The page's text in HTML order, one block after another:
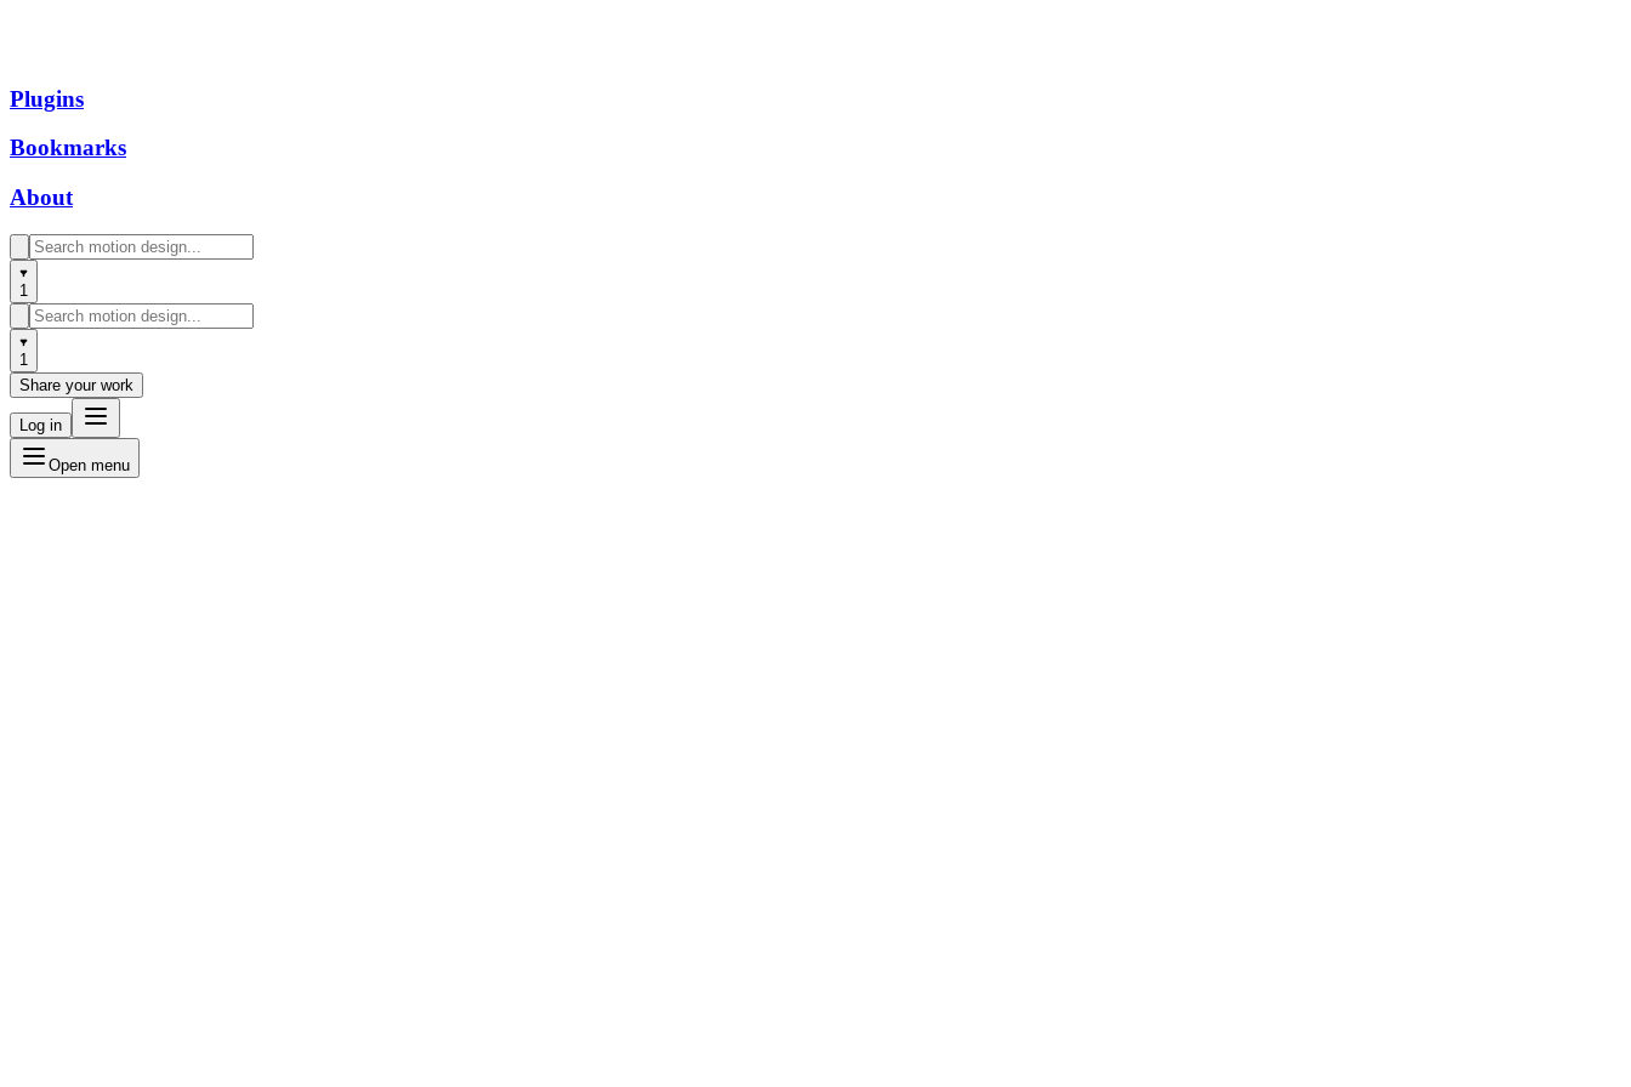
Plugins
Bookmarks
About
1
1
Share your work
Log in
Open menu